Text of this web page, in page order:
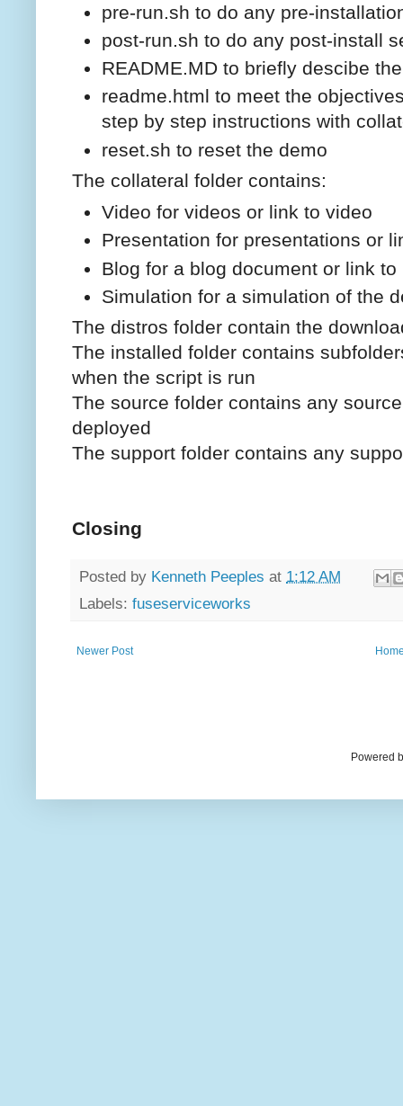
pre-run.sh to do any pre-
post-run.sh to do any post-install
README.MD to briefly descibe
readme.html to meet the
step by step instructions with
reset.sh to reset the demo
The collateral folder contains:
Video for videos or link to video
Presentation for presentations or
Blog for a blog document or link to
Simulation for a simulation of the
The distros folder contain the
The installed folder contains
when the script is run
The source folder contains any
deployed
The support folder contains any
Closing
Posted by Kenneth Peeples at 1:12 AM
Labels: fuseserviceworks
Newer Post
Powered